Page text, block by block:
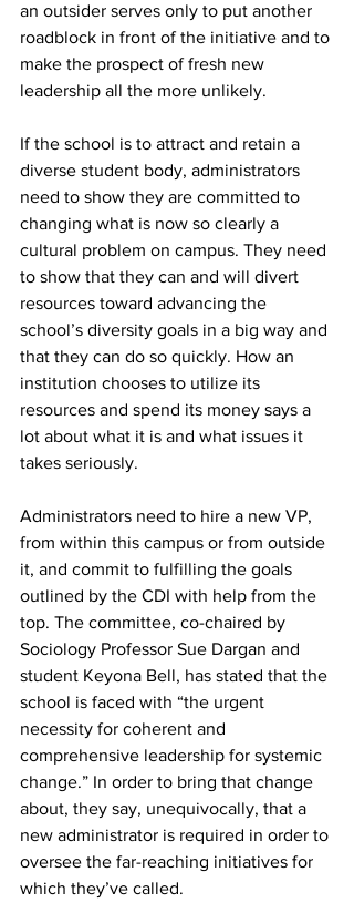
an outsider serves only to put another
roadblock in front of the initiative and to
make the prospect of fresh new
leadership all the more unlikely.
If the school is to attract and retain a
diverse student body, administrators
need to show they are committed to
changing what is now so clearly a
cultural problem on campus. They need
to show that they can and will divert
resources toward advancing the
school’s diversity goals in a big way and
that they can do so quickly. How an
institution chooses to utilize its
resources and spend its money says a
lot about what it is and what issues it
takes seriously.
Administrators need to hire a new VP,
from within this campus or from outside
it, and commit to fulfilling the goals
outlined by the CDI with help from the
top. The committee, co-chaired by
Sociology Professor Sue Dargan and
student Keyona Bell, has stated that the
school is faced with “the urgent
necessity for coherent and
comprehensive leadership for systemic
change.” In order to bring that change
about, they say, unequivocally, that a
new administrator is required in order to
oversee the far-reaching initiatives for
which they’ve called.